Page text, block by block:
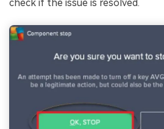
check if the issue is resolved.